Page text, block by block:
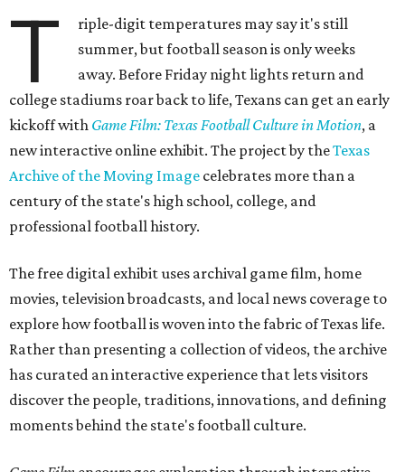
T
riple-digit temperatures may say it's still
summer, but football season is only weeks
away. Before Friday night lights return and
college stadiums roar back to life, Texans can get an early
kickoff with Game Film: Texas Football Culture in Motion, a
new interactive online exhibit. The project by theTexas
Archive of the Moving Image celebrates more than a
century of the state's high school, college, and
professional football history.
The free digital exhibit uses archival game film, home
movies, television broadcasts, and local news coverage to
explore how football is woven into the fabric of Texas life.
Rather than presenting a collection of videos, the archive
has curated an interactive experience that lets visitors
discover the people, traditions, innovations, and defining
moments behind the state's football culture.